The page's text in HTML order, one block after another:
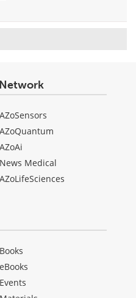
AZoSensors
AZoQuantum
AZoAi
News Medical
AZoLifeSciences
Books
eBooks
Events